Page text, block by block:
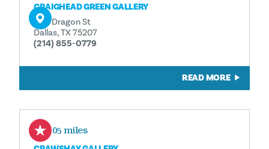
CRAIGHEAD GREEN GALLERY
1011 Dragon St
Dallas, TX 75207
(214) 855-0779
READ MORE
0.05 miles